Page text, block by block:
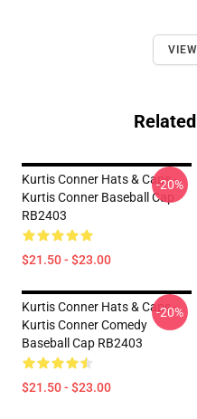
Kurtis Conner Hats & Caps -
Kurtis Conner Baseball Cap
RB2403
$21.50 - $23.00
-20%
Kurtis Conner Hats & Caps -
Kurtis Conner Comedy
Baseball Cap RB2403
$21.50 - $23.00
-20%